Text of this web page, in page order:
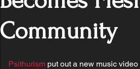
Community
Psithurism put out a new music